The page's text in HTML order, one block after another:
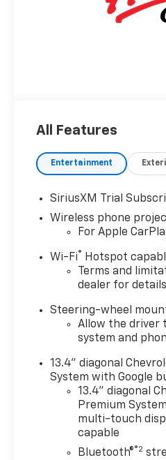
All Features
Entertainment
SiriusXM Trial
Wireless phone
For Apple
Wi-Fi® Hotspot
Terms and
dealer for
Steering-wheel
Allow the driver
system and
13.4" diagonal
System with Google
13.4" diagonal
Premium
multi-touch
capable
Bluetooth®®2